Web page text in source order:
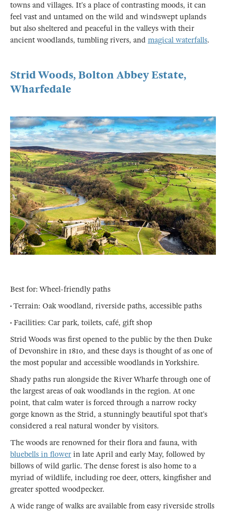
towns and villages. It’s a place of contrasting moods, it can
feel vast and untamed on the wild and windswept uplands
but also sheltered and peaceful in the valleys with their
ancient woodlands, tumbling rivers, and magical waterfalls.
Strid Woods, Bolton Abbey Estate,
Wharfedale
Best for: Wheel-friendly paths
• Terrain: Oak woodland, riverside paths, accessible paths
• Facilities: Car park, toilets, café, gift shop
Strid Woods was first opened to the public by the then Duke
of Devonshire in 1810, and these days is thought of as one of
the most popular and accessible woodlands in Yorkshire.
Shady paths run alongside the River Wharfe through one of
the largest areas of oak woodlands in the region. At one
point, that calm water is forced through a narrow rocky
gorge known as the Strid, a stunningly beautiful spot that’s
considered a real natural wonder by visitors.
The woods are renowned for their flora and fauna, with
bluebells in flower in late April and early May, followed by
billows of wild garlic. The dense forest is also home to a
myriad of wildlife, including roe deer, otters, kingfisher and
greater spotted woodpecker.
A wide range of walks are available from easy riverside strolls